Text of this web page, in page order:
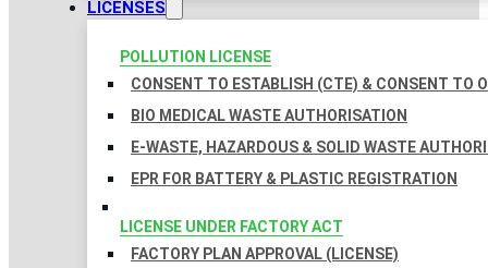
LICENSES
POLLUTION LICENSE
CONSENT TO ESTABLISH (CTE) & CONSENT TO
BIO MEDICAL WASTE AUTHORISATION
E-WASTE, HAZARDOUS & SOLID WASTE
EPR FOR BATTERY & PLASTIC REGISTRATION
LICENSE UNDER FACTORY ACT
FACTORY PLAN APPROVAL (LICENSE)